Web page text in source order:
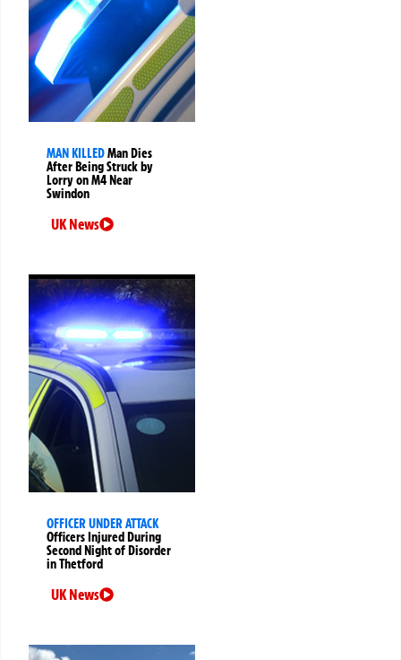
MAN KILLEDMan Dies
After Being Struck by
Lorry on M4 Near
Swindon
UK News
OFFICER UNDER ATTACK
Officers Injured During
Second Night of Disorder
in Thetford
UK News